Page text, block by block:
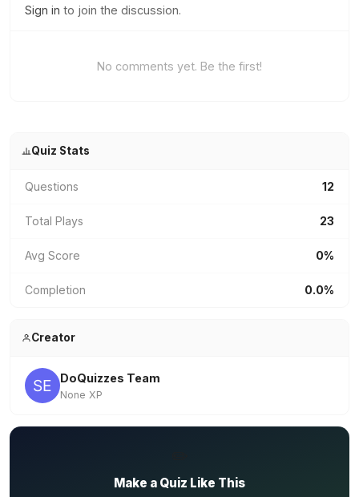
Sign in to join the discussion.
No comments yet. Be the first!
Quiz Stats
Questions 12
Total Plays 23
Avg Score 0%
Completion 0.0%
Creator
DoQuizzes Team
None XP
Make a Quiz Like This